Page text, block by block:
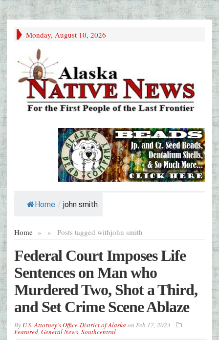
Monday, August 10, 2026
Home / john smith
Home » Posts tagged with
» john smith
Federal Court Imposes Life
Sentences on Man who
Murdered Two, Shot a Third,
and Set Crime Scene Ablaze
By U.S. Attorney’s Office-District of Alaska on Feb 17, 2023
Featured, General News, Southcentral